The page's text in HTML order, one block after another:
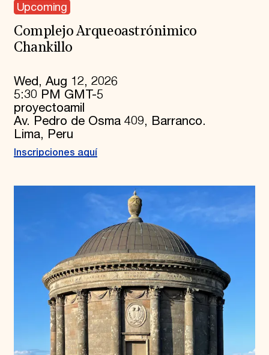
Upcoming
Complejo Arqueoastrónimico
Chankillo
Wed, Aug 12, 2026
5:30 PM GMT-5
proyectoamil
Av. Pedro de Osma 409, Barranco.
Lima, Peru
Inscripciones aquí